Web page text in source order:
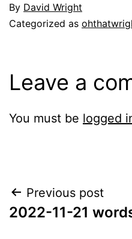
By David Wright
Categorized as
Leave a
You must be logged
Post
navigation
Previous post
2022-11-21